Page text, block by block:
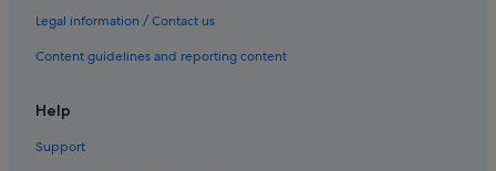
Legal information / Contact us
Content guidelines and reporting content
Help
Support